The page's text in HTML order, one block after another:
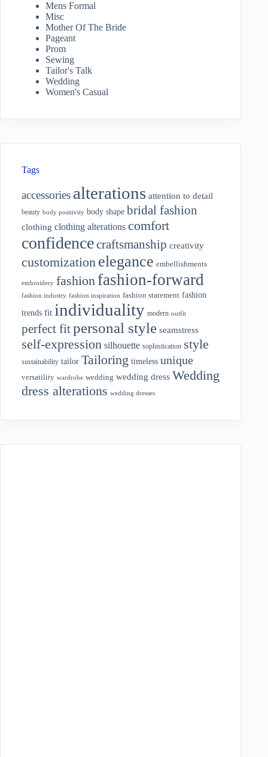
Mens Formal
Misc
Mother Of The Bride
Pageant
Prom
Sewing
Tailor's Talk
Wedding
Women's Casual
Tags
accessories alterations attention to detail
beauty body positivity body shape bridal fashion
clothing clothing alterations comfort
confidencecraftsmanship creativity
customization elegance embellishments
embroidery fashion fashion-forward
fashion industry fashion inspiration fashion statement fashion
trends fit individuality modern outfit
perfect fitpersonal style seamstress
self-expression silhouette sophistication style
sustainability tailor Tailoring timeless unique
versatility wardrobe wedding wedding dress Wedding
dress alterations wedding dresses